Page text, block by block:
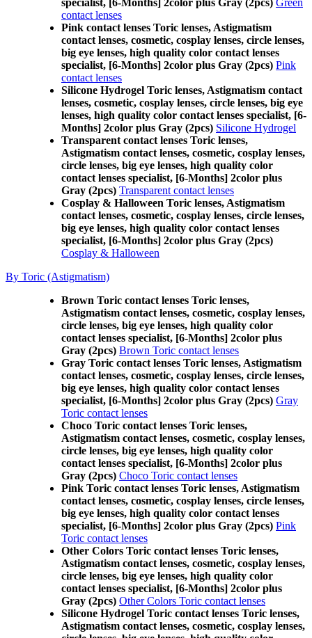
specialist, [6-Months] 2color plus Gray (2pcs) Green
contact lenses
Pink contact lenses Toric lenses, Astigmatism
contact lenses, cosmetic, cosplay lenses, circle lenses,
big eye lenses, high quality color contact lenses
specialist, [6-Months] 2color plus Gray (2pcs) Pink
contact lenses
Silicone Hydrogel Toric lenses, Astigmatism contact
lenses, cosmetic, cosplay lenses, circle lenses, big eye
lenses, high quality color contact lenses specialist, [6-
Months] 2color plus Gray (2pcs) Silicone Hydrogel
Transparent contact lenses Toric lenses,
Astigmatism contact lenses, cosmetic, cosplay lenses,
circle lenses, big eye lenses, high quality color
contact lenses specialist, [6-Months] 2color plus
Gray (2pcs) Transparent contact lenses
Cosplay & Halloween Toric lenses, Astigmatism
contact lenses, cosmetic, cosplay lenses, circle lenses,
big eye lenses, high quality color contact lenses
specialist, [6-Months] 2color plus Gray (2pcs)
Cosplay & Halloween
By Toric (Astigmatism)
Brown Toric contact lenses Toric lenses,
Astigmatism contact lenses, cosmetic, cosplay lenses,
circle lenses, big eye lenses, high quality color
contact lenses specialist, [6-Months] 2color plus
Gray (2pcs) Brown Toric contact lenses
Gray Toric contact lenses Toric lenses, Astigmatism
contact lenses, cosmetic, cosplay lenses, circle lenses,
big eye lenses, high quality color contact lenses
specialist, [6-Months] 2color plus Gray (2pcs) Gray
Toric contact lenses
Choco Toric contact lenses Toric lenses,
Astigmatism contact lenses, cosmetic, cosplay lenses,
circle lenses, big eye lenses, high quality color
contact lenses specialist, [6-Months] 2color plus
Gray (2pcs) Choco Toric contact lenses
Pink Toric contact lenses Toric lenses, Astigmatism
contact lenses, cosmetic, cosplay lenses, circle lenses,
big eye lenses, high quality color contact lenses
specialist, [6-Months] 2color plus Gray (2pcs) Pink
Toric contact lenses
Other Colors Toric contact lenses Toric lenses,
Astigmatism contact lenses, cosmetic, cosplay lenses,
circle lenses, big eye lenses, high quality color
contact lenses specialist, [6-Months] 2color plus
Gray (2pcs) Other Colors Toric contact lenses
Silicone Hydrogel Toric contact lenses Toric lenses,
Astigmatism contact lenses, cosmetic, cosplay lenses,